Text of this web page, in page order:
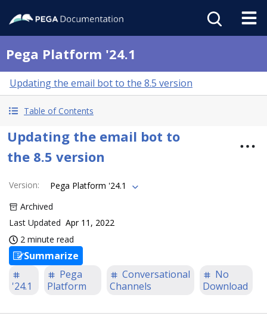
Pega Platform '24.1
Updating the email bot to the 8.5 version
Table of Contents
Updating the email bot to
the 8.5 version
Version:
Pega Platform '24.1
Archived
Last Updated Apr 11, 2022
2 minute read
Summarize
'24.1
Pega
Platform
Conversational
Channels
No
Download